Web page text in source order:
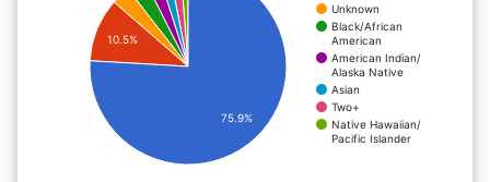
Unknown
Black/African
American
American Indian/
Alaska Native
Asian
Two+
Native Hawaiian/
Pacific Islander
10.5%
75.9%